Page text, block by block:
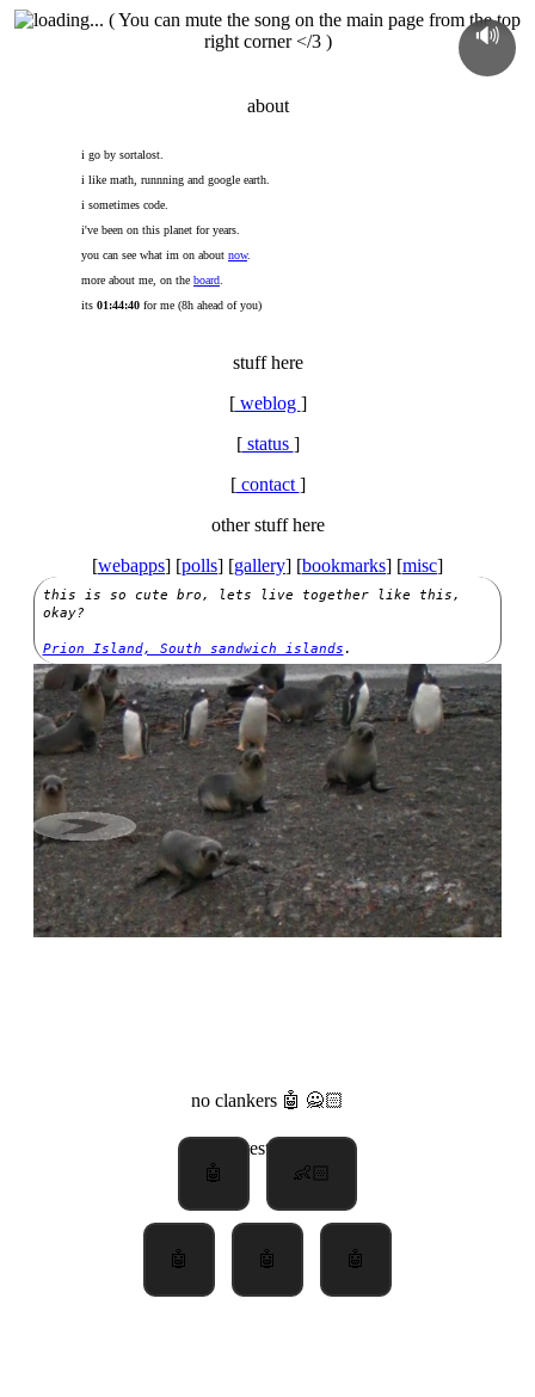
no clankers 🤖 🙅🏻
🤖 👶🏻
🤖 🤖 🤖
( You can mute the song on the main page from the top
right corner </3 )
about
i go by sortalost.
i like math, runnning and google earth.
i sometimes code.
i've been on this planet foryears.
you can see what im on about now.
more about me, on the board
its 01:44:40 for me (8h ahead of you)
stuff here
[weblog ]
[status ]
[contact ]
other stuff here
[webapps] [polls] [gallery] [bookmarks] [misc]
this is so cute bro, lets live together like this,
okay?
Prion Island, South sandwich islands .
latest
🔊